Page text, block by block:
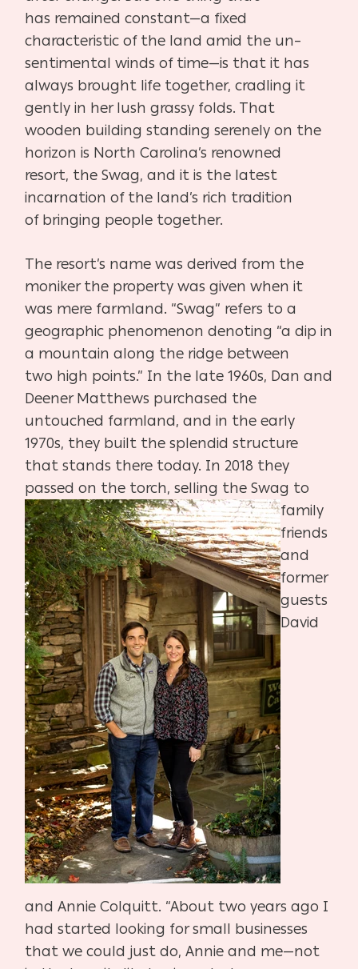
has remained constant—a fixed
characteristic of the land amid the un–
sentimental winds of time—is that it has
always brought life together, cradling it
gently in her lush grassy folds. That
wooden buildingstanding serenely on the
horizon is North Carolina’s renowned
resort, the Swag, and it is the latest
incarnation of the land’s rich tradition
of bringing people together.
The resort’s name was derived from the
moniker the property wasgiven when it
was mere farmland. “Swag” refers to a
geographic phenomenon denoting “a dip in
a mountain along the ridge between
two high points.” In the late 1960s, Dan and
Deener Matthews purchased the
untouched farmland, and in the early
1970s, they built the splendid structure
that stands there today. In 2018 they
passed on the torch, selling the Swag to
family
friends
and
former
guests
David
andAnnie Colquitt. “About two years ago I
had started looking for small businesses
that we could just do, Annie and me—not